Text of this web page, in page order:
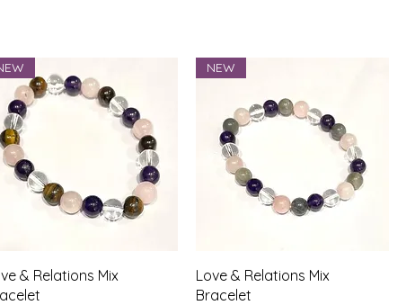
Quick View
& Relations Mix
Quick View
NEW
Love & Relations Mix
Bracelet